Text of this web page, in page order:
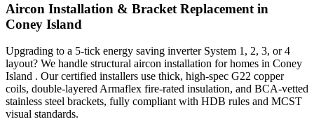
Aircon Installation & Bracket Replacement in
Coney Island
Upgrading to a 5-tick energy saving inverter System 1, 2, 3, or 4
layout? We handle structural aircon installation for homes in Coney
Island . Our certified installers use thick, high-spec G22 copper
coils, double-layered Armaflex fire-rated insulation, and BCA-vetted
stainless steel brackets, fully compliant with HDB rules and MCST
visual standards.